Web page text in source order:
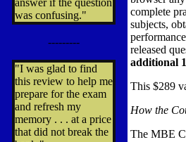
answer if the question
was confusing."
---------
"I was glad to find
this review to help me
prepare for the exam
and refresh my
memory . . . at a price
that did not break the
complete
subjects,
released
additional
This $289
How the
The MBE